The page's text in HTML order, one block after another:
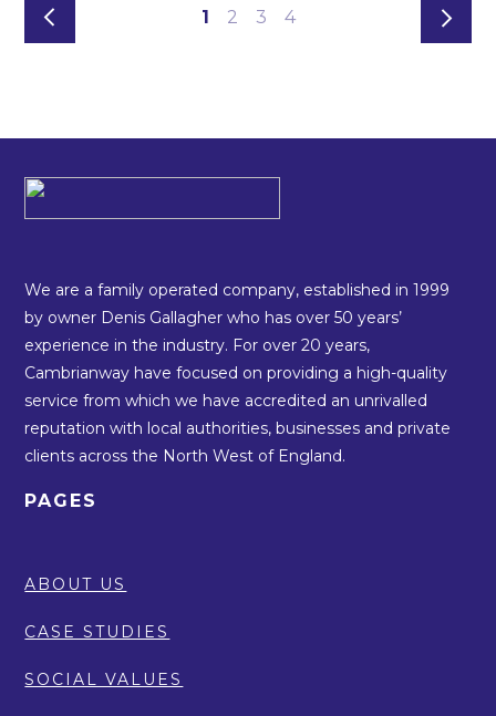
1 2 3 4
We are a family operated company, established in 1999
by owner Denis Gallagher who has over 50 years’
experience in the industry. For over 20 years,
Cambrianway have focused on providing a high-quality
service from which we have accredited an unrivalled
reputation with local authorities, businesses and private
clients across the North West of England.
PAGES
ABOUT US
CASE STUDIES
SOCIAL VALUES